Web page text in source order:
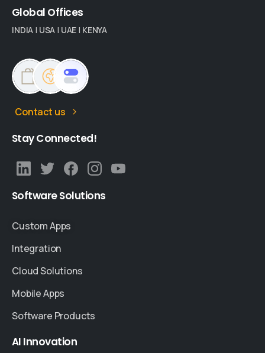
Global Offices
INDIA | USA | UAE | KENYA
Contact us
StayConnected!
SoftwareSolutions
Custom Apps
Integration
Cloud Solutions
Mobile Apps
Software Products
AI Innovation